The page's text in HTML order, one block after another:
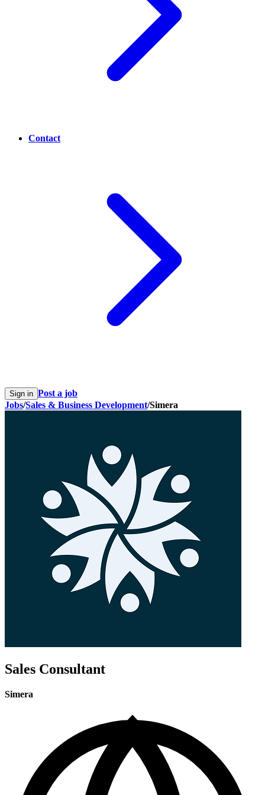
Contact
Sign in Post a job
Jobs/Sales & Business Development/Simera
Sales Consultant
Simera